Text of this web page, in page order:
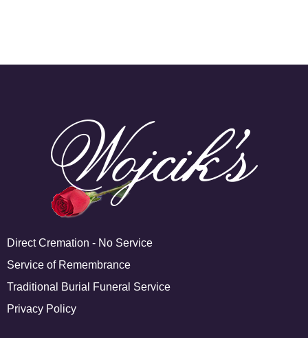
Direct Cremation - No Service
Service of Remembrance
Traditional Burial Funeral Service
Privacy Policy